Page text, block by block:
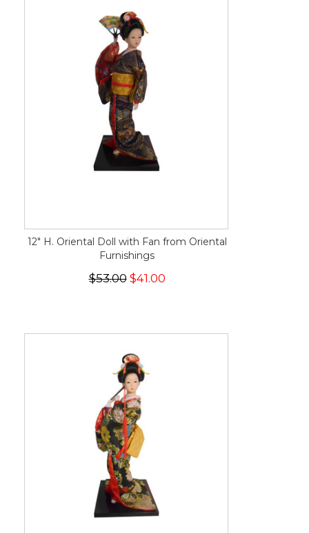
12" H. Oriental Doll with Fan from Oriental
Furnishings
$53.00$41.00